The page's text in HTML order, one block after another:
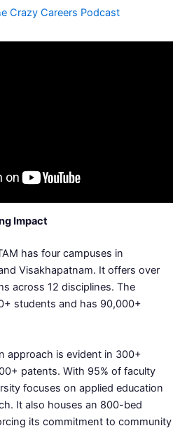
Crazy Careers Podcast
Impact
has four campuses in
Visakhapatnam. It offers over
across 12 disciplines. The
students and has 90,000+
approach is evident in 300+
patents. With 95% of faculty
focuses on applied education
It also houses an 800-bed
its commitment to community